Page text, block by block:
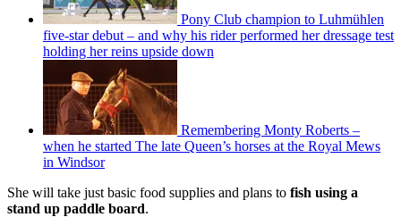
Pony Club champion to Luhmühlen
five-star debut – and why his rider performed her dressage test
holding her reins upside down
Remembering Monty Roberts –
when he started The late Queen’s horses at the Royal Mews
in Windsor
She will take just basic food supplies and plans to fish using a
stand up paddle board.